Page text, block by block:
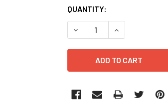
CURRENT
STOCK:
QUANTITY:
DECREASE QUANTITY:
INCREASE